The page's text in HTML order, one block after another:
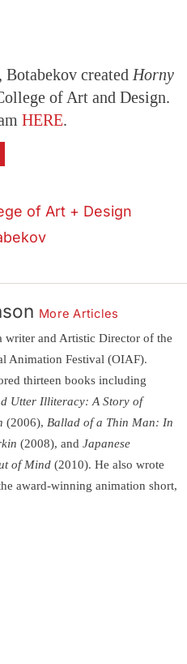
created Horny
of Art and Design.
HERE.
of Art + Design
More Articles
writer and Artistic Director of the
Animation Festival (OIAF).
thirteen books including
Utter Illiteracy: A Story of
(2006), Ballad of a Thin Man: In
(2008), and Japanese
of Mind (2010). He also wrote
award-winning animation short,